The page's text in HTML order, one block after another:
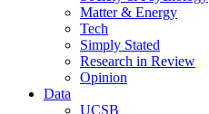
Matter & Energy
Tech
Simply Stated
Research in Review
Opinion
Data
UCSB